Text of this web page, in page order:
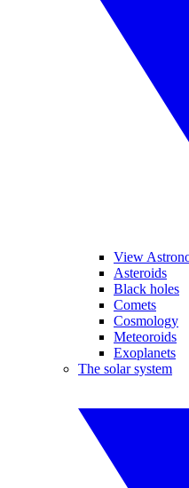
View
Asteroids
Black holes
Comets
Cosmology
Meteoroids
Exoplanets
The solar system